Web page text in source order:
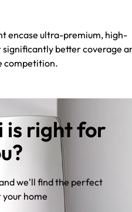
encase ultra-premium, high-
better coverage
competition.
is right for
we'll find the perfect
home